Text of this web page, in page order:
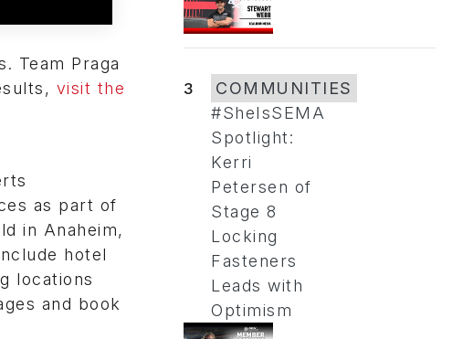
Team Praga
visit the
as part of
in Anaheim,
hotel
locations
and book
3
COMMUNITIES
#SheIsSEMA
Spotlight:
Kerri
Petersen of
Stage 8
Locking
Fasteners
Leads with
Optimism